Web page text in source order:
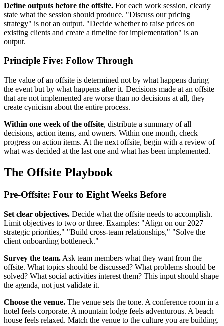
Define outputs before the offsite. For each work session, clearly
state what the session should produce. "Discuss our pricing
strategy" is not an output. "Decide whether to raise prices on
existing clients and create a timeline for implementation" is an
output.
Principle Five: Follow Through
The value of an offsite is determined not by what happens during
the event but by what happens after it. Decisions made at an offsite
that are not implemented are worse than no decisions at all, they
create cynicism about the entire process.
Within one week of the offsite, distribute a summary of all
decisions, action items, and owners. Within one month, check
progress on action items. At the next offsite, begin with a review of
what was decided at the last one and what has been implemented.
The Offsite Playbook
Pre-Offsite: Four to Eight Weeks Before
Set clear objectives. Decide what the offsite needs to accomplish.
Limit objectives to two or three. Examples: "Align on our 2027
strategic priorities," "Build cross-team relationships," "Solve the
client onboarding bottleneck."
Survey the team. Ask team members what they want from the
offsite. What topics should be discussed? What problems should be
solved? What social activities interest them? This input should shape
the agenda, not just validate it.
Choose the venue. The venue sets the tone. A conference room in a
hotel feels corporate. A mountain lodge feels adventurous. A beach
house feels relaxed. Match the venue to the culture you are building.